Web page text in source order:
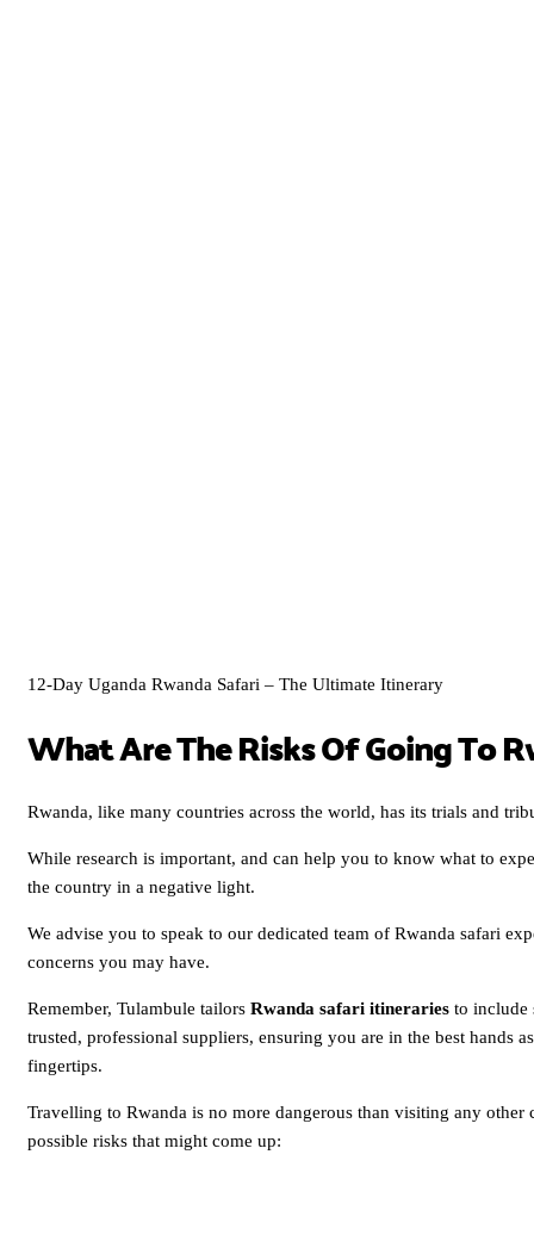
12-Day Uganda Rwanda Safari – The Ultimate Itinerary
What Are The Risks Of Going To
Rwanda, like many countries across the world, has its trials and
While research is important, and can help you to know what to
the country in a negative light.
We advise you to speak to our dedicated team of Rwanda safari
concerns you may have.
Remember, Tulambule tailors Rwanda safari itineraries to include
trusted, professional suppliers, ensuring you are in the best hands
fingertips.
Travelling to Rwanda is no more dangerous than visiting any other
possible risks that might come up: